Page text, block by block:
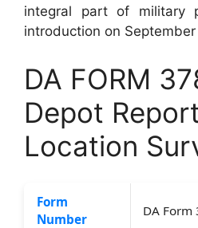
integral part of military
introduction on September
DA FORM
Depot
Location
Form
Number
DA Form